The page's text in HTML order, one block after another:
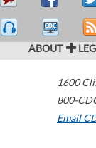
ABOUT
1600
800-
Email